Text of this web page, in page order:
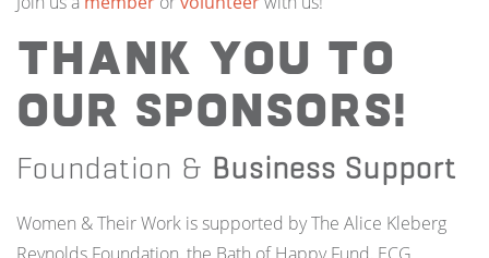
Thank you to
our Sponsors!
Foundation & Business Support
Women & Their Work is supported by The Alice Kleberg